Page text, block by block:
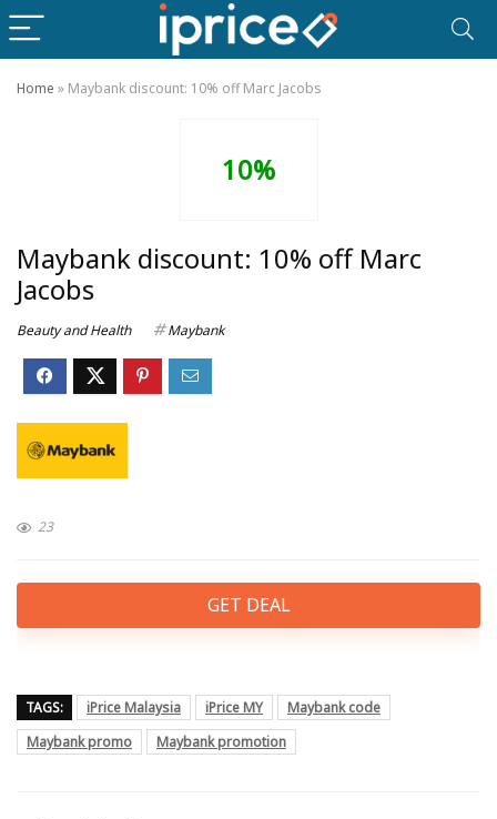
Home » Maybank discount: 10% off Marc Jacobs
10%
Maybank discount: 10% off Marc
Jacobs
Beauty and Health Maybank
23
GET DEAL
TAGS: iPrice Malaysia iPrice MY
Maybank code
Maybank promo
Maybank promotion